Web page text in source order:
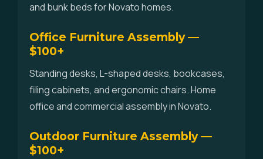
and bunk beds for Novato homes.
Office Furniture Assembly —
$100+
Standing desks, L-shaped desks, bookcases,
filing cabinets, and ergonomic chairs. Home
office and commercial assembly in Novato.
Outdoor Furniture Assembly —
$100+